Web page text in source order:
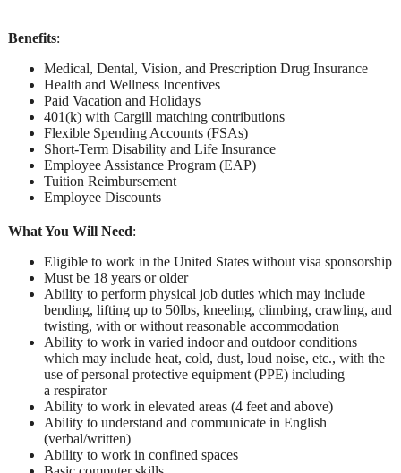
Benefits:
Medical, Dental, Vision, and Prescription Drug Insurance
Health and Wellness Incentives
Paid Vacation and Holidays
401(k) with Cargill matching contributions
Flexible Spending Accounts (FSAs)
Short-Term Disability and Life Insurance
Employee Assistance Program (EAP)
Tuition Reimbursement
Employee Discounts
What You Will Need:
Eligible to work in the United States without visa sponsorship
Must be 18 years or older
Ability to perform physical job duties which may include
bending, lifting up to 50lbs, kneeling, climbing, crawling, and
twisting, with or without reasonable accommodation
Ability to work in varied indoor and outdoor conditions
which may include heat, cold, dust, loud noise, etc., with the
use of personal protective equipment (PPE) including
a respirator
Ability to work in elevated areas (4 feet and above)
Ability to understand and communicate in English
(verbal/written)
Ability to work in confined spaces